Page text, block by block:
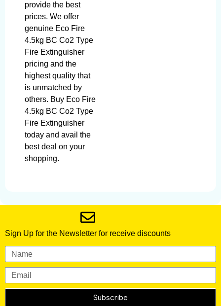
provide the best
prices. We offer
genuine Eco Fire
4.5kg BC Co2 Type
Fire Extinguisher
pricing and the
highest quality that
is unmatched by
others. Buy Eco Fire
4.5kg BC Co2 Type
Fire Extinguisher
today and avail the
best deal on your
shopping.
Sign Up for the Newsletter for receive discounts
Subscribe